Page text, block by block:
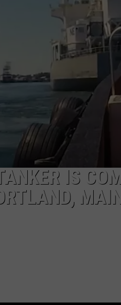
ADVERTISE
JOB OPPORTUNITIES
IS